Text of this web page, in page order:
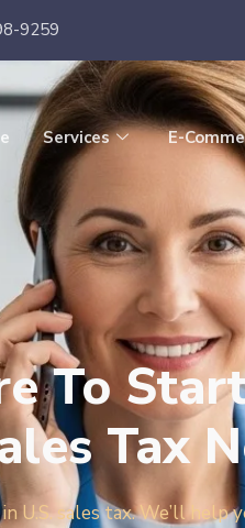
9259
Services E-
To
Tax
U.S. sales tax. We’ll